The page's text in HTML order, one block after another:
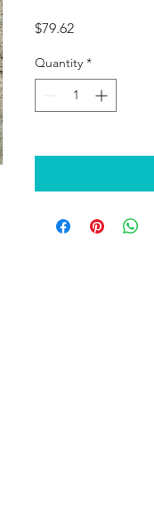
$79.62Price
Quantity *